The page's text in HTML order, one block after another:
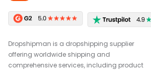
Dropshipman is a dropshipping supplier
offering worldwide shipping and
comprehensive services, including product